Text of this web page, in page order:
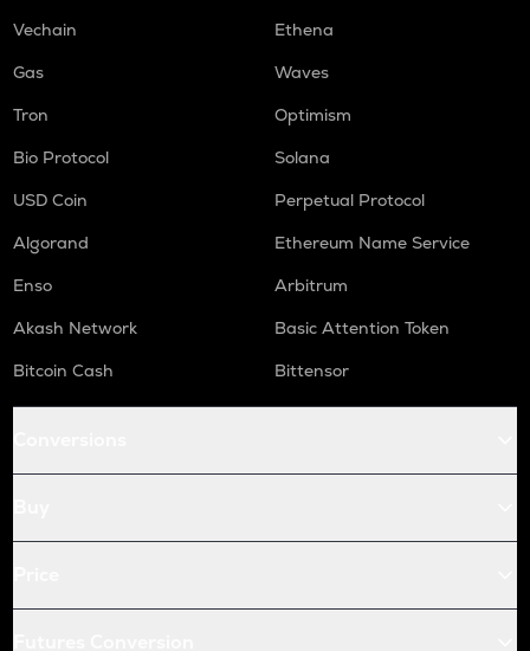
Vechain
Ethena
Gas
Waves
Tron
Optimism
Bio Protocol
Solana
USD Coin
Perpetual Protocol
Algorand
Ethereum Name Service
Enso
Arbitrum
Akash Network
Basic Attention Token
Bitcoin Cash
Bittensor